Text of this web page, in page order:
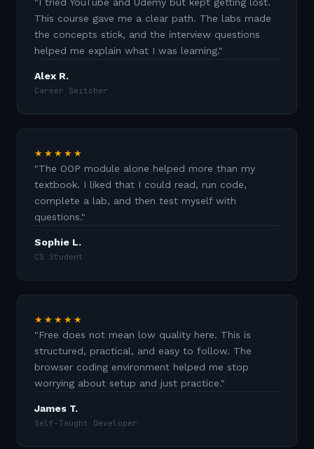
This course gave me a clear path. The labs made
the concepts stick, and the interview questions
helped me explain what I was learning."
Alex R.
Career Switcher
★★★★★
"The OOP module alone helped more than my
textbook. I liked that I could read, run code,
complete a lab, and then test myself with
questions."
Sophie L.
CS Student
★★★★★
"Free does not mean low quality here. This is
structured, practical, and easy to follow. The
browser coding environment helped me stop
worrying about setup and just practice."
James T.
Self-Taught Developer